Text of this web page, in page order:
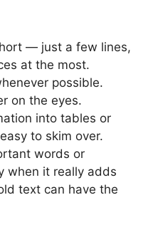
— just a few lines,
at the most.
possible.
on the eyes.
into tables or
to skim over.
words or
when it really adds
text can have the